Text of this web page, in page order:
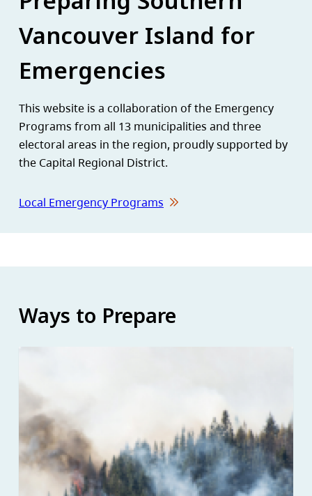
Vancouver Island for
Emergencies
This website is a collaboration of the Emergency
Programs from all 13 municipalities and three
electoral areas in the region, proudly supported by
the Capital Regional District.
Local Emergency Programs
Ways to Prepare